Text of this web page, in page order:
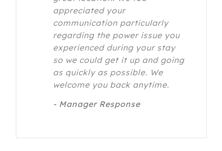
appreciated your
communication particularly
regarding the power issue you
experienced during your stay
so we could get it up and going
as quickly as possible. We
welcome you back anytime.
- Manager Response